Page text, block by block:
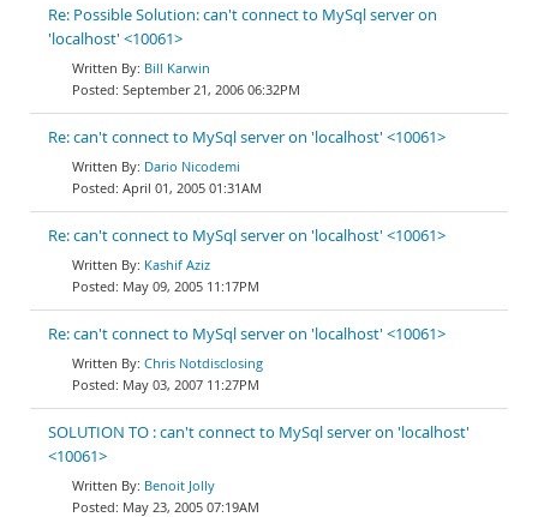
Re: Possible Solution: can't connect to MySql server on
'localhost' <10061>
Bill Karwin
September 21, 2006 06:32PM
Re: can't connect to MySql server on 'localhost' <10061>
Dario Nicodemi
April 01, 2005 01:31AM
Re: can't connect to MySql server on 'localhost' <10061>
Kashif Aziz
May 09, 2005 11:17PM
Re: can't connect to MySql server on 'localhost' <10061>
Chris Notdisclosing
May 03, 2007 11:27PM
SOLUTION TO : can't connect to MySql server on 'localhost'
<10061>
Benoit Jolly
May 23, 2005 07:19AM